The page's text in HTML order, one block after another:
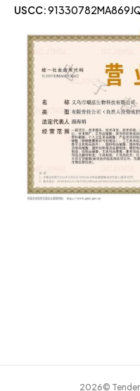
USCC:
2026©